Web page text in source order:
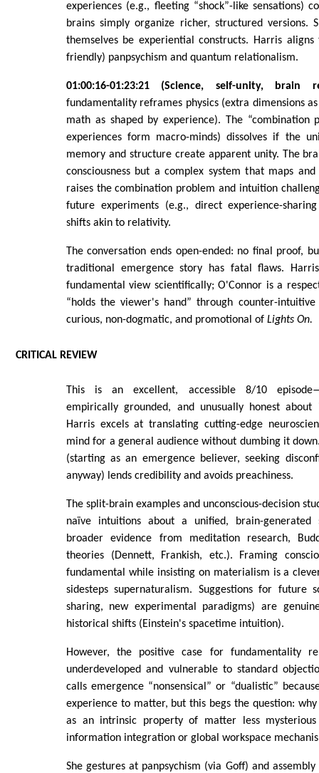
experiences (e.g., fleeting “shock”-like sensations)
brains simply organize richer, structured versions.
themselves be experiential constructs. Harris
friendly) panpsychism and quantum relationalism.
01:00:16-01:23:21 (Science, self-unity, brain
fundamentality reframes physics (extra dimensions
math as shaped by experience). The “combination
experiences form macro-minds) dissolves if the
memory and structure create apparent unity. The
consciousness but a complex system that maps
raises the combination problem and intuition
future experiments (e.g., direct experience-
shifts akin to relativity.
The conversation ends open-ended: no final proof,
traditional emergence story has fatal flaws.
fundamental view scientifically; O'Connor is a
“holds the viewer's hand” through counter-
curious, non-dogmatic, and promotional of Lights On.
CRITICAL REVIEW
This is an excellent, accessible 8/10
empirically grounded, and unusually honest about
Harris excels at translating cutting-edge
mind for a general audience without dumbing it
(starting as an emergence believer, seeking
anyway) lends credibility and avoids preachiness.
The split-brain examples and unconscious-decision
naïve intuitions about a unified, brain-
broader evidence from meditation research,
theories (Dennett, Frankish, etc.). Framing
fundamental while insisting on materialism is a
sidesteps supernaturalism. Suggestions for future
sharing, new experimental paradigms) are
historical shifts (Einstein's spacetime intuition).
However, the positive case for fundamentality
underdeveloped and vulnerable to standard
calls emergence “nonsensical” or “dualistic”
experience to matter, but this begs the question:
as an intrinsic property of matter less
information integration or global workspace
She gestures at panpsychism (via Goff) and